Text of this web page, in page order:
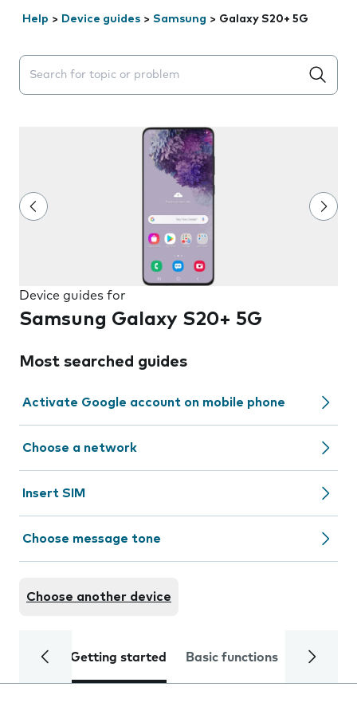
Help > Device guides > Samsung > Galaxy S20+ 5G
Search suggestions will appear below the field as you
Device guides for
Samsung Galaxy S20+ 5G
Most searched guides
Activate Google account on mobile phone
Choose a network
Insert SIM
Choose message tone
Choose another device
Getting started Basic functions Calls